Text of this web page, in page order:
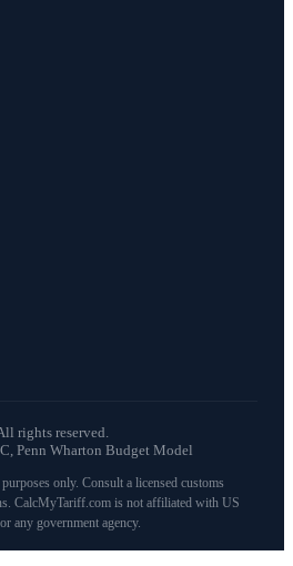
rights reserved.
Penn Wharton Budget Model
only. Consult a licensed customs
CalcMyTariff.com is not affiliated with US
any government agency.